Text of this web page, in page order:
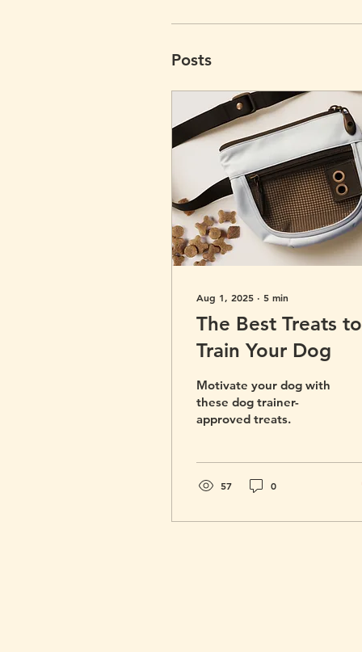
Posts
Aug 1, 2025 ∙ 5 min
The Best Treats to
Train Your Dog
Motivate your dog with
these dog trainer-
approved treats.
57 0